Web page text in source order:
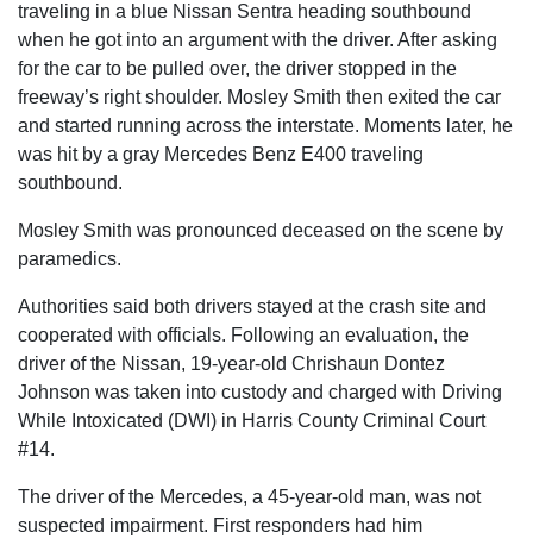
traveling in a blue Nissan Sentra heading southbound
when he got into an argument with the driver. After asking
for the car to be pulled over, the driver stopped in the
freeway’s right shoulder. Mosley Smith then exited the car
and started running across the interstate. Moments later, he
was hit by a gray Mercedes Benz E400 traveling
southbound.
Mosley Smith was pronounced deceased on the scene by
paramedics.
Authorities said both drivers stayed at the crash site and
cooperated with officials. Following an evaluation, the
driver of the Nissan, 19-year-old Chrishaun Dontez
Johnson was taken into custody and charged with Driving
While Intoxicated (DWI) in Harris County Criminal Court
#14.
The driver of the Mercedes, a 45-year-old man, was not
suspected impairment. First responders had him